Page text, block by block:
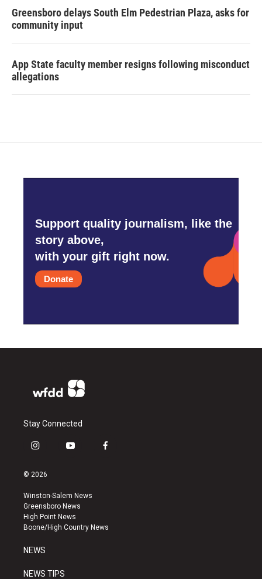
Greensboro delays South Elm Pedestrian Plaza, asks for
community input
App State faculty member resigns following misconduct
allegations
Support quality journalism, like the
story above,
with your gift right now.
Donate
Stay Connected
i
s
a
g
r
a
y
u
b
e
f
k
© 2026
Winston-Salem News
Greensboro News
High Point News
Boone/High Country News
NEWS
NEWS TIPS